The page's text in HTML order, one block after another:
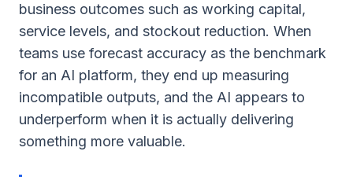
business outcomes such as working capital,
service levels, and stockout reduction. When
teams use forecast accuracy as the benchmark
for an AI platform, they end up measuring
incompatible outputs, and the AI appears to
underperform when it is actually delivering
something more valuable.